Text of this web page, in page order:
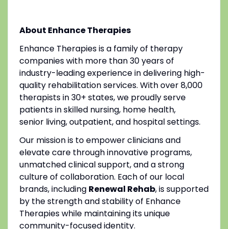
About Enhance Therapies
Enhance Therapies is a family of therapy
companies with more than 30 years of
industry-leading experience in delivering high-
quality rehabilitation services. With over 8,000
therapists in 30+ states, we proudly serve
patients in skilled nursing, home health,
senior living, outpatient, and hospital settings.
Our mission is to empower clinicians and
elevate care through innovative programs,
unmatched clinical support, and a strong
culture of collaboration. Each of our local
brands, including Renewal Rehab, is supported
by the strength and stability of Enhance
Therapies while maintaining its unique
community-focused identity.